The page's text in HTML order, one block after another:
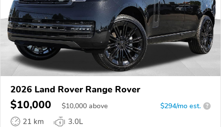
2026 Land Rover Range Rover
$10,000 $10,000 above $294/mo est. ?
21 km
3.0L